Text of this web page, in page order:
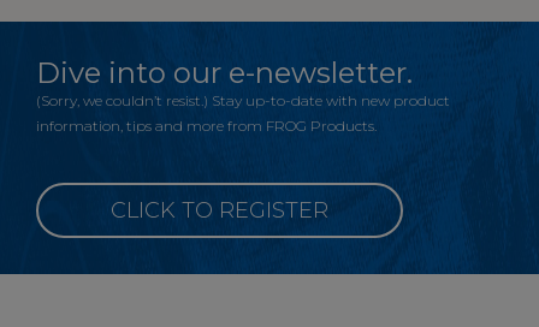
Dive into our e-newsletter.
(Sorry, we couldn’t resist.) Stay up-to-date with new product
information, tips and more from FROG Products.
CLICK TO REGISTER